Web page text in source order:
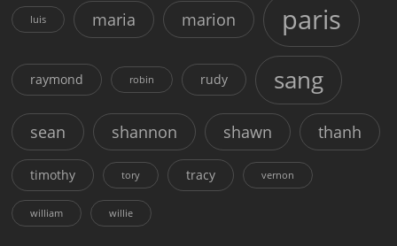
luis maria marion paris
raymond robin rudy sang
sean shannon shawn thanh
timothy tory tracy vernon
william willie